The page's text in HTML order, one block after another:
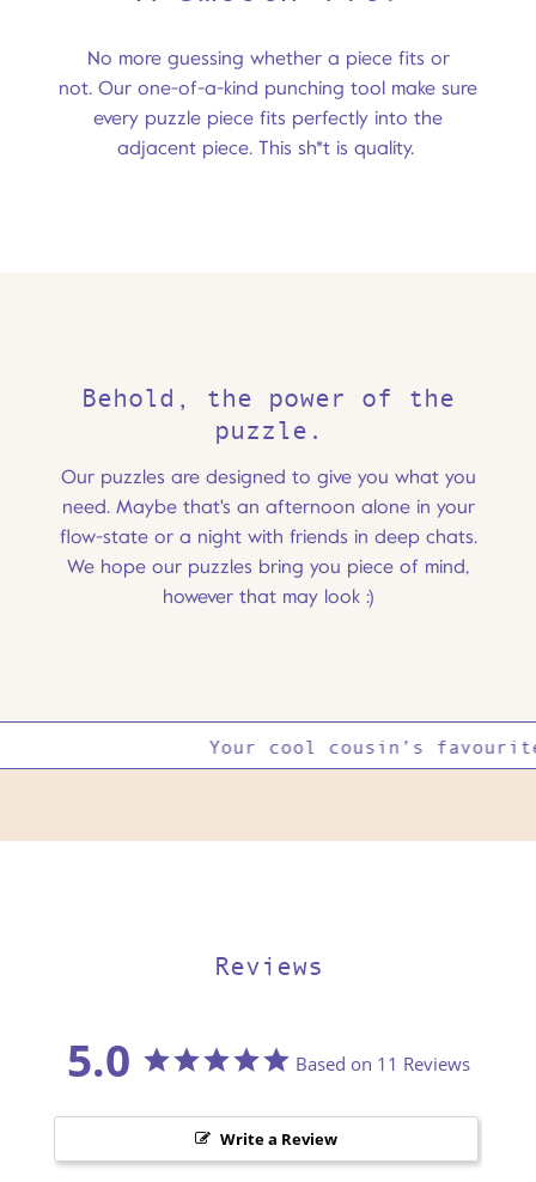
No more guessing whether a piece fits or
not. Our one-of-a-kind punching tool make sure
every puzzle piece fits perfectly into the
adjacent piece. This sh*t is quality.
Behold, the power of the
puzzle.
Our puzzles are designed to give you what you
need. Maybe that's an afternoon alone in your
flow-state or a night with friends in deep chats.
We hope our puzzles bring you piece of mind,
however that may look :)
Your cool cousin’s
Reviews
5.0 Based on 11 Reviews
Write a Review